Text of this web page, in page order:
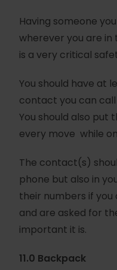
Having someone
wherever you are
is a very critical
You should have at
contact you can
You should also put
every move while
The contact(s)
phone but also in
their numbers if you
and are asked for
important it is.
11.0 Backpack